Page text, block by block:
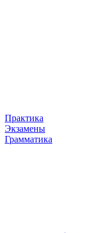
Практика
Экзамены
Грамматика